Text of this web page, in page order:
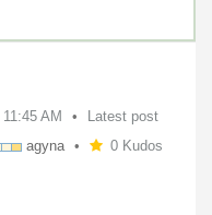
11:45 AM
Latest post
agyna 0 Kudos